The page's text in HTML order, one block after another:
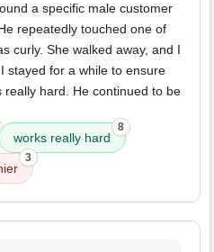
a specific male customer
repeatedly touched one of
curly. She walked away, and I
stayed for a while to ensure
really hard. He continued to be
works really hard
8
3